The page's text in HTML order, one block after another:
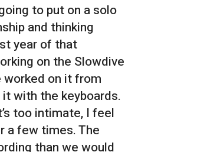
to put on a solo
and thinking
year of that
on the Slowdive
worked on it from
with the keyboards.
too intimate, I feel
a few times. The
than we would